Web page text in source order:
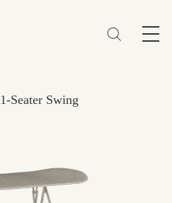
1-Seater Swing